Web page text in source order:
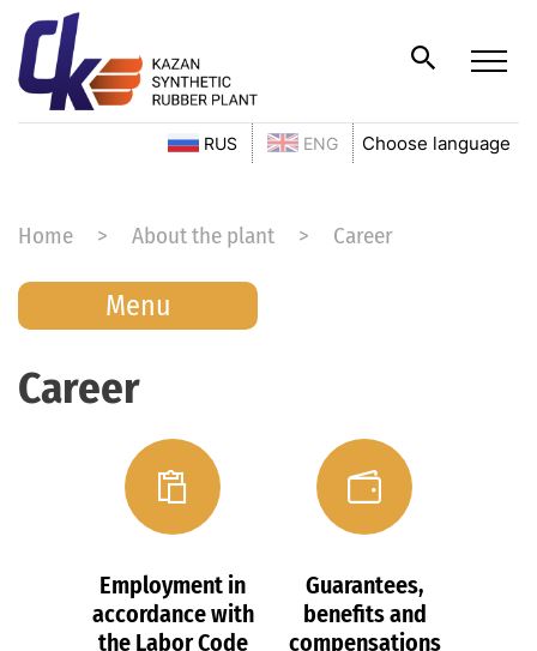
RUS ENG Choose language
Home About the plant Career
Menu
Career
Employment in
accordance with
the Labor Code
Guarantees,
benefits and
compensations